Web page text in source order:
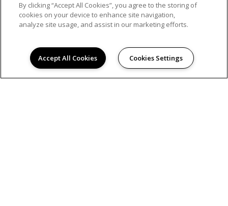
EXCEPTIONAL APARTMENT LIVING
By clicking “Accept All Cookies”, you agree to the storing of
cookies on your device to enhance site navigation,
analyze site usage, and assist in our marketing efforts.
Accept All Cookies Cookies Settings